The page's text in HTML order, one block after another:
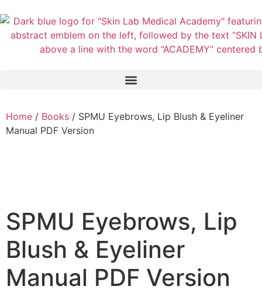
Home / Books / SPMU Eyebrows, Lip Blush & Eyeliner
Manual PDF Version
SPMU Eyebrows, Lip
Blush & Eyeliner
Manual PDF Version